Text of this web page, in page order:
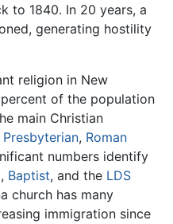
to 1840. In 20 years, a
generating hostility
religion in New
of the population
main Christian
Presbyterian, Roman
numbers identify
Baptist, and the LDS
church has many
immigration since